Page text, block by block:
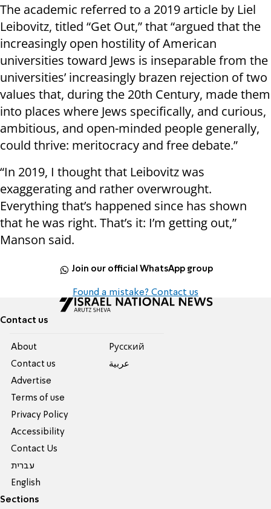
The academic referred to a 2019 article by Liel
Leibovitz, titled “Get Out,” that “argued that the
increasingly open hostility of American
universities toward Jews is inseparable from the
universities’ increasingly brazen rejection of two
values that, during the 20th Century, made them
into places where Jews specifically, and curious,
ambitious, and open-minded people generally,
could thrive: meritocracy and free debate.”
“In 2019, I thought that Leibovitz was
exaggerating and rather overwrought.
Everything that’s happened since has shown
that he was right. That’s it: I’m getting out,”
Manson said.
Join our official WhatsApp group
Found a mistake? Contact us
Contact us
About
Contact us
Advertise
Terms of use
Privacy Policy
Accessibility
Contact Us
עברית
English
Pусский
عربية
Sections